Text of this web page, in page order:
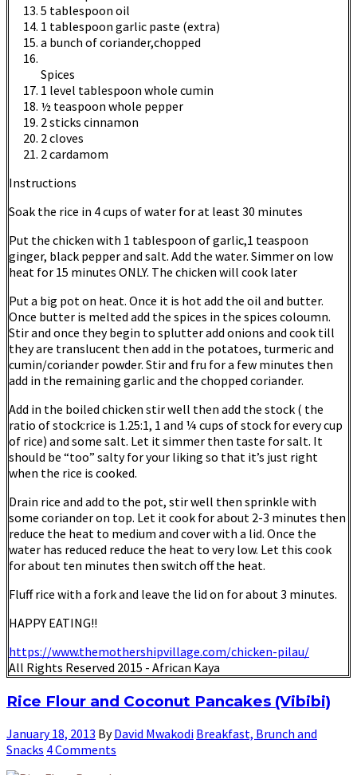
5 tablespoon oil
1 tablespoon garlic paste (extra)
a bunch of coriander,chopped
Spices
1 level tablespoon whole cumin
½ teaspoon whole pepper
2 sticks cinnamon
2 cloves
2 cardamom
Instructions
Soak the rice in 4 cups of water for at least 30 minutes
Put the chicken with 1 tablespoon of garlic,1 teaspoon
ginger, black pepper and salt. Add the water. Simmer on low
heat for 15 minutes ONLY. The chicken will cook later
Put a big pot on heat. Once it is hot add the oil and butter.
Once butter is melted add the spices in the spices coloumn.
Stir and once they begin to splutter add onions and cook till
they are translucent then add in the potatoes, turmeric and
cumin/coriander powder. Stir and fru for a few minutes then
add in the remaining garlic and the chopped coriander.
Add in the boiled chicken stir well then add the stock ( the
ratio of stock:rice is 1.25:1, 1 and ¼ cups of stock for every cup
of rice) and some salt. Let it simmer then taste for salt. It
should be “too” salty for your liking so that it’s just right
when the rice is cooked.
Drain rice and add to the pot, stir well then sprinkle with
some coriander on top. Let it cook for about 2-3 minutes then
reduce the heat to medium and cover with a lid. Once the
water has reduced reduce the heat to very low. Let this cook
for about ten minutes then switch off the heat.
Fluff rice with a fork and leave the lid on for about 3 minutes.
HAPPY EATING!!
https://www.themothershipvillage.com/chicken-pilau/
All Rights Reserved 2015 - African Kaya
Rice Flour and Coconut Pancakes (Vibibi)
January 18, 2013 ByDavid Mwakodi Breakfast, Brunch and
Snacks 4 Comments